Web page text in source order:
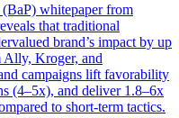
whitepaper from
that traditional
brand’s impact by up
Ally, Kroger, and
campaigns lift favorability
(4–5x), and deliver 1.8–6x
to short-term tactics.